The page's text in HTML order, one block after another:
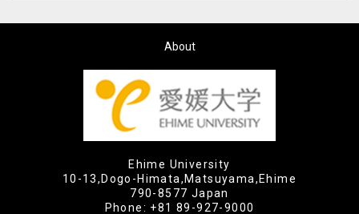
About
Ehime University
10-13,Dogo-Himata,Matsuyama,Ehime
790-8577 Japan
Phone: +81 89-927-9000